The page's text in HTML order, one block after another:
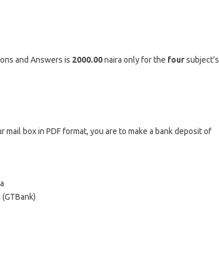
and Answers is 2000.00naira only for the foursubject’s
box in PDF format, you are to make a bank deposit of